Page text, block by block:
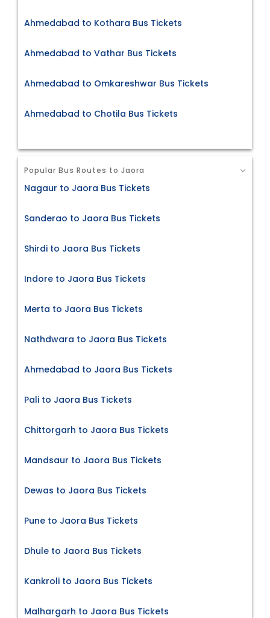
Ahmedabad to Kothara Bus Tickets
Ahmedabad to Vathar Bus Tickets
Ahmedabad to Omkareshwar Bus Tickets
Ahmedabad to Chotila Bus Tickets
Popular Bus Routes to Jaora
Nagaur to Jaora Bus Tickets
Sanderao to Jaora Bus Tickets
Shirdi to Jaora Bus Tickets
Indore to Jaora Bus Tickets
Merta to Jaora Bus Tickets
Nathdwara to Jaora Bus Tickets
Ahmedabad to Jaora Bus Tickets
Pali to Jaora Bus Tickets
Chittorgarh to Jaora Bus Tickets
Mandsaur to Jaora Bus Tickets
Dewas to Jaora Bus Tickets
Pune to Jaora Bus Tickets
Dhule to Jaora Bus Tickets
Kankroli to Jaora Bus Tickets
Malhargarh to Jaora Bus Tickets